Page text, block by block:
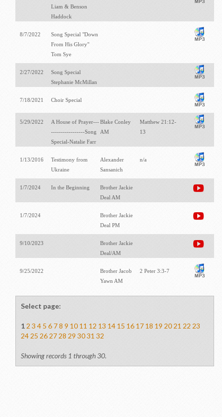
Liam & Benson
Haddock
8/7/2022
Song Special "Down
From His Glory"
Tom Sye
2/27/2022
Song Special
Stephanie McMillan
7/18/2021 Choir Special
5/29/2022
A House of Prayer---
-----------------Song
Special-Natalie Farr
Blake Conley
AM
Matthew 21:12-
13
1/13/2016
Testimony from
Ukraine
Alexander
Sansanich
n/a
1/7/2024 In the Beginning
Brother Jackie
Deal AM
1/7/2024
Brother Jackie
Deal PM
9/10/2023
Brother Jackie
Deal/AM
9/25/2022
Brother Jacob
Yawn AM
2 Peter 3:3-7
Select page:
1 2 3 4 5 6 7 8 9 10 11 12 13 14 15 16 17 18 19 20 21 22 23
24 25 26 27 28 29 30 31 32
Showing records 1 through 30.